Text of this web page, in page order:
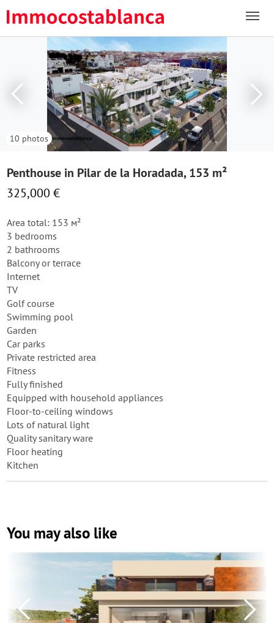
10 photos
Penthouse in Pilar de la Horadada, 153 m²
325,000 €
Area total: 153 м²
3 bedrooms
2 bathrooms
Balcony or terrace
Internet
TV
Golf course
Swimming pool
Garden
Car parks
Private restricted area
Fitness
Fully finished
Equipped with household appliances
Floor-to-ceiling windows
Lots of natural light
Quality sanitary ware
Floor heating
Kitchen
You may also like